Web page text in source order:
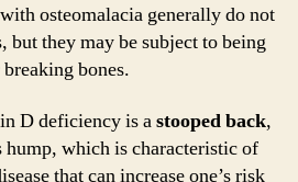
o
osteomalacia generally do not
but they may be subject to being
bones.
D deficiency is astooped back,
hump, which is characteristic of
that can increase one’s risk